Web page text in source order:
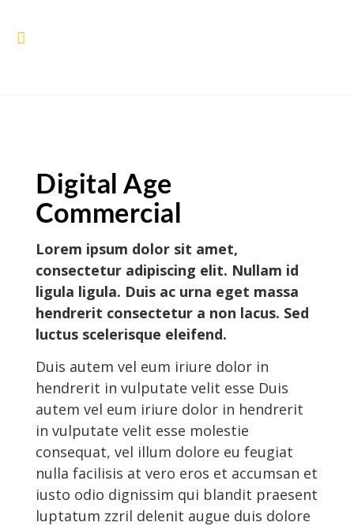
Digital Age
Commercial
Lorem ipsum dolor sit amet,
consectetur adipiscing elit. Nullam id
ligula ligula. Duis ac urna eget massa
hendrerit consectetur a non lacus. Sed
luctus scelerisque eleifend.
Duis autem vel eum iriure dolor in
hendrerit in vulputate velit esse Duis
autem vel eum iriure dolor in hendrerit
in vulputate velit esse molestie
consequat, vel illum dolore eu feugiat
nulla facilisis at vero eros et accumsan et
iusto odio dignissim qui blandit praesent
luptatum zzril delenit augue duis dolore